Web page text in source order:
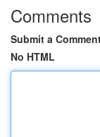
Comments
Submit a
No HTML